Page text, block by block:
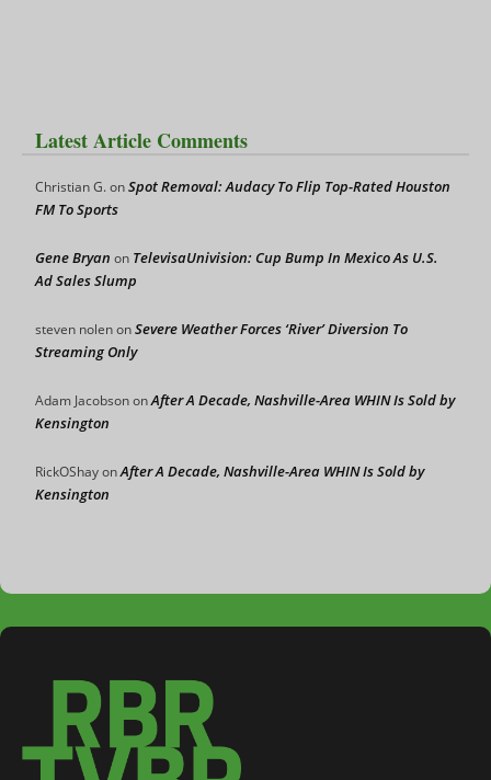
Latest Article Comments
Christian G.onSpot Removal: Audacy To Flip Top-Rated Houston
FM To Sports
Gene Bryan on TelevisaUnivision: Cup Bump In Mexico As U.S.
Ad Sales Slump
steven nolenonSevere Weather Forces ‘River’ Diversion To
Streaming Only
Adam JacobsononAfter A Decade, Nashville-Area WHIN Is Sold by
Kensington
RickOShayonAfter A Decade, Nashville-Area WHIN Is Sold by
Kensington